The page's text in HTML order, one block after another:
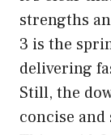
strengths
3 is the
delivering
Still, the
concise